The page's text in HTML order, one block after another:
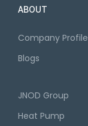
ABOUT
Company Profile
Blogs
JNOD Group
Heat Pump